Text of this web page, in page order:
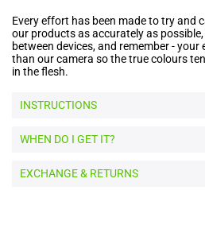
Every effort has been made to try and
our products as accurately as
between devices, and remember - your
than our camera so the true colours
in the flesh.
INSTRUCTIONS
WHEN DO I GET IT?
EXCHANGE & RETURNS